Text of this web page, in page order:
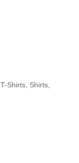
Shirts, Shirts,